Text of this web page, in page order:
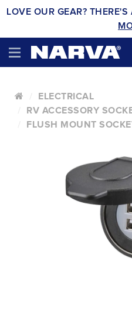
LOVE OUR GEAR?
ELECTRICAL
RV ACCESSORY
FLUSH MOUNT